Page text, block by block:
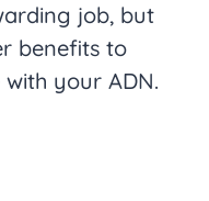
job, but
benefits to
your ADN.